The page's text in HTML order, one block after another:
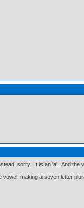
sorry. It is an 'a'. And
making a seven letter